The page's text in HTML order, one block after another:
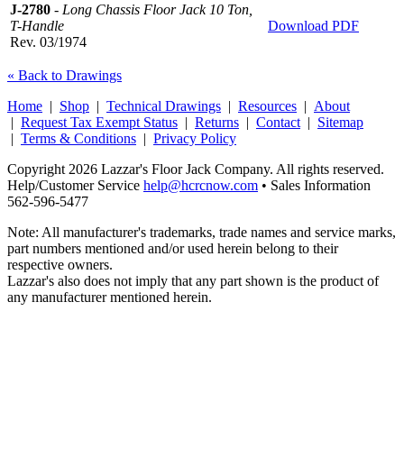
J-2780 - Long Chassis Floor Jack 10 Ton,
T-Handle
Rev. 03/1974
Download PDF
« Back to Drawings
Home | Shop | Technical Drawings | Resources | About
| Request Tax Exempt Status | Returns | Contact | Sitemap
| Terms & Conditions | Privacy Policy
Copyright 2026 Lazzar's Floor Jack Company. All rights reserved.
Help/Customer Service help@hcrcnow.com • Sales Information
562‑596‑5477
Note: All manufacturer's trademarks, trade names and service marks,
part numbers mentioned and/or used herein belong to their
respective owners.
Lazzar's also does not imply that any part shown is the product of
any manufacturer mentioned herein.